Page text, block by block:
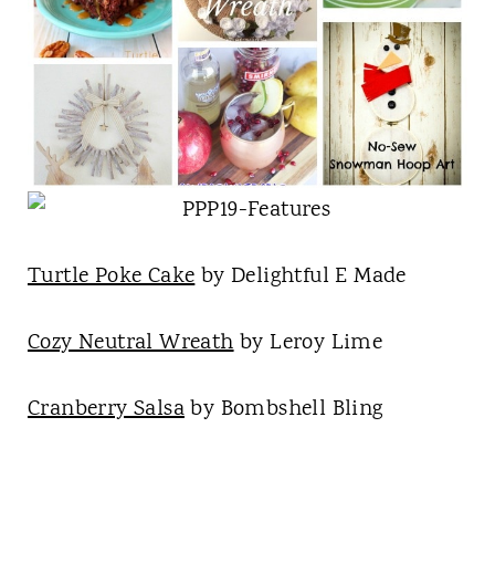
Turtle Poke Cakeby Delightful E Made
Cozy Neutral Wreathby Leroy Lime
Cranberry Salsaby Bombshell Bling